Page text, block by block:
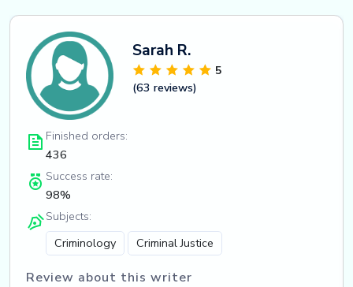
Sarah R.
5
(63 reviews)
Finished orders:
436
Success rate:
98%
Subjects:
Criminology
Criminal Justice
Review about this writer